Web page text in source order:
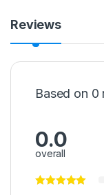
Reviews
Based on 0
0.0
overall